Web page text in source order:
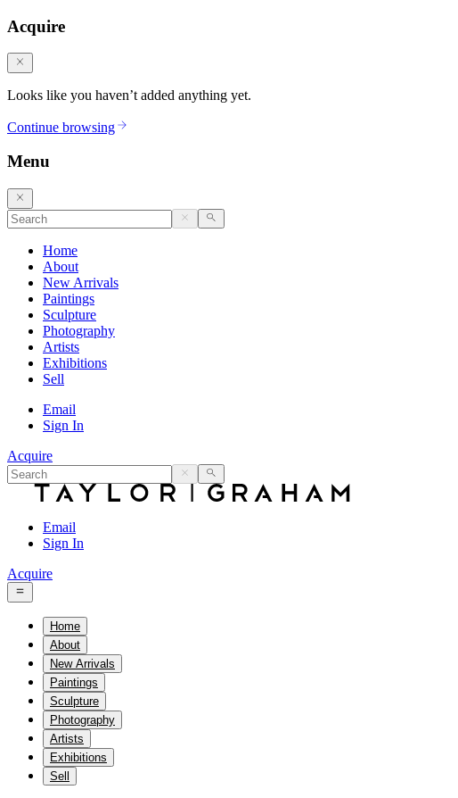
Acquire
Looks like you haven’t added anything yet.
Continue browsing
Menu
Home
About
New Arrivals
Paintings
Sculpture
Photography
Artists
Exhibitions
Sell
Email
Sign In
Acquire
Email
Sign In
Acquire
Home
About
New Arrivals
Paintings
Sculpture
Photography
Artists
Exhibitions
Sell